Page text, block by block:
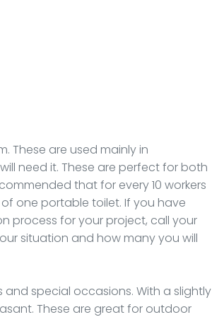
These are used mainly in
need it. These are perfect for both
that for every 10 workers
one portable toilet. If you have
process for your project, call your
situation and how many you will
special occasions. With a slightly
These are great for outdoor